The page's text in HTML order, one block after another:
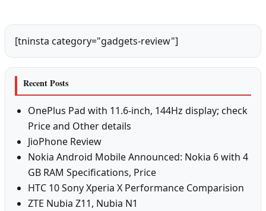
[tninsta category="gadgets-review"]
Recent Posts
OnePlus Pad with 11.6-inch, 144Hz display; check
Price and Other details
JioPhone Review
Nokia Android Mobile Announced: Nokia 6 with 4
GB RAM Specifications, Price
HTC 10 Sony Xperia X Performance Comparision
ZTE Nubia Z11, Nubia N1